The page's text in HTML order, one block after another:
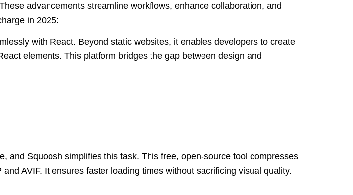
advancements streamline workflows, enhance collaboration, and
in 2025:
with React. Beyond static websites, it enables developers to create
elements. This platform bridges the gap between design and
and Squoosh simplifies this task. This free, open-source tool compresses
AVIF. It ensures faster loading times without sacrificing visual quality.